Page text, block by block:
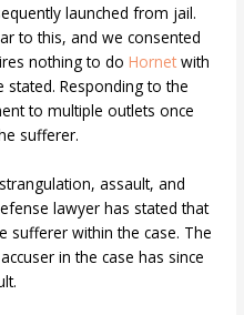
launched from jail.
to this, and we consented
nothing to doHornet with
stated. Responding to the
to multiple outlets once
sufferer.
assault, and
lawyer has stated that
sufferer within the case. The
in the case has since